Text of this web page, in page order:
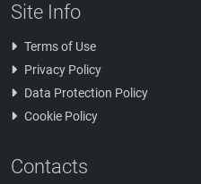
Site Info
Terms of Use
Privacy Policy
Data Protection Policy
Cookie Policy
Contacts